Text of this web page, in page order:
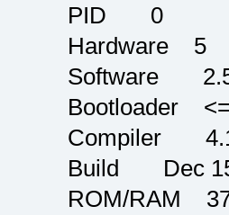
PID 0
Hardware 5
Software
Bootloader
Compiler
Build Dec 15
ROM/RAM